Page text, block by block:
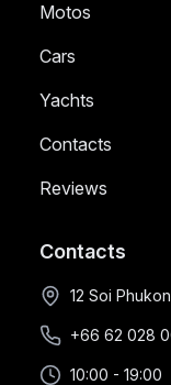
Motos
Cars
Yachts
Contacts
Reviews
Contacts
12 Soi
+66 62 028
10:00 - 19:00